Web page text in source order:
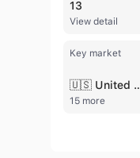
13
View detail
Key market
🇺🇸
15 more